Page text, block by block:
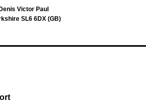
Victor Paul
SL6 6DX (GB)